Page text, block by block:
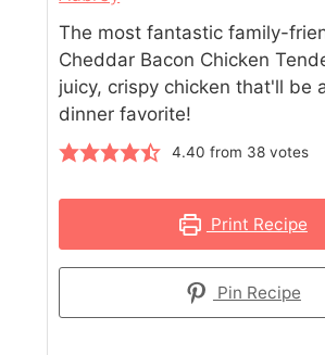
The most fantastic family-
Cheddar Bacon Chicken
juicy, crispy chicken that'll be
dinner favorite!
4.40 from 38votes
Print Recipe
Pin Recipe